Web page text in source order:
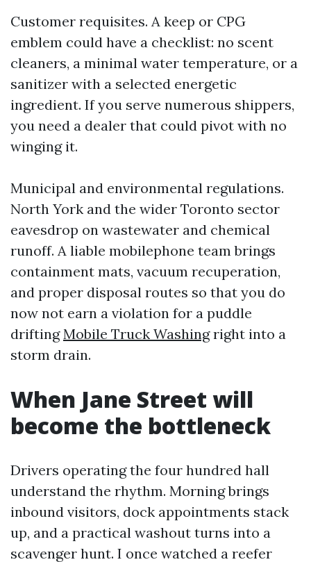
Customer requisites. A keep or CPG
emblem could have a checklist: no scent
cleaners, a minimal water temperature, or a
sanitizer with a selected energetic
ingredient. If you serve numerous shippers,
you need a dealer that could pivot with no
winging it.
Municipal and environmental regulations.
North York and the wider Toronto sector
eavesdrop on wastewater and chemical
runoff. A liable mobilephone team brings
containment mats, vacuum recuperation,
and proper disposal routes so that you do
now not earn a violation for a puddle
driftingMobile Truck Washingright into a
storm drain.
When Jane Street will
become the bottleneck
Drivers operating the four hundred hall
understand the rhythm. Morning brings
inbound visitors, dock appointments stack
up, and a practical washout turns into a
scavenger hunt. I once watched a reefer